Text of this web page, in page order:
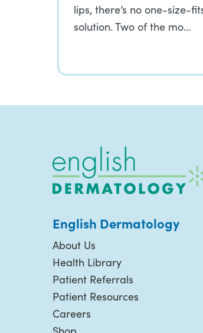
lips, there’s no one-size-
solution. Two of the mo…
English Dermatology
About Us
Health Library
Patient Referrals
Patient Resources
Careers